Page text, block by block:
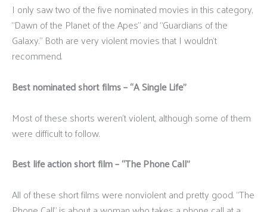
I only saw two of the five nominated movies in this category,
“Dawn of the Planet of the Apes” and “Guardians of the
Galaxy.” Both are very violent movies that I wouldn’t
recommend.
Best nominated short films – “A Single Life”
Most of these shorts weren’t violent, although some of them
were difficult to follow.
Best life action short film – “The Phone Call”
All of these short films were nonviolent and pretty good. “The